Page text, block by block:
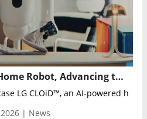
LG Debuts CLOiD AI Home Robot, Advancing the Zero Labor Home Vision at CES 2026
LG CLOiD™, an AI-powered
| News